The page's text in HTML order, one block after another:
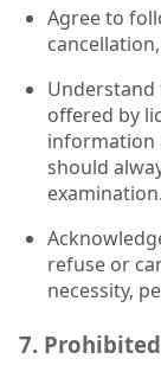
Agree to
Understand
offered by
information
should
examination.
refuse or
necessity,
7.